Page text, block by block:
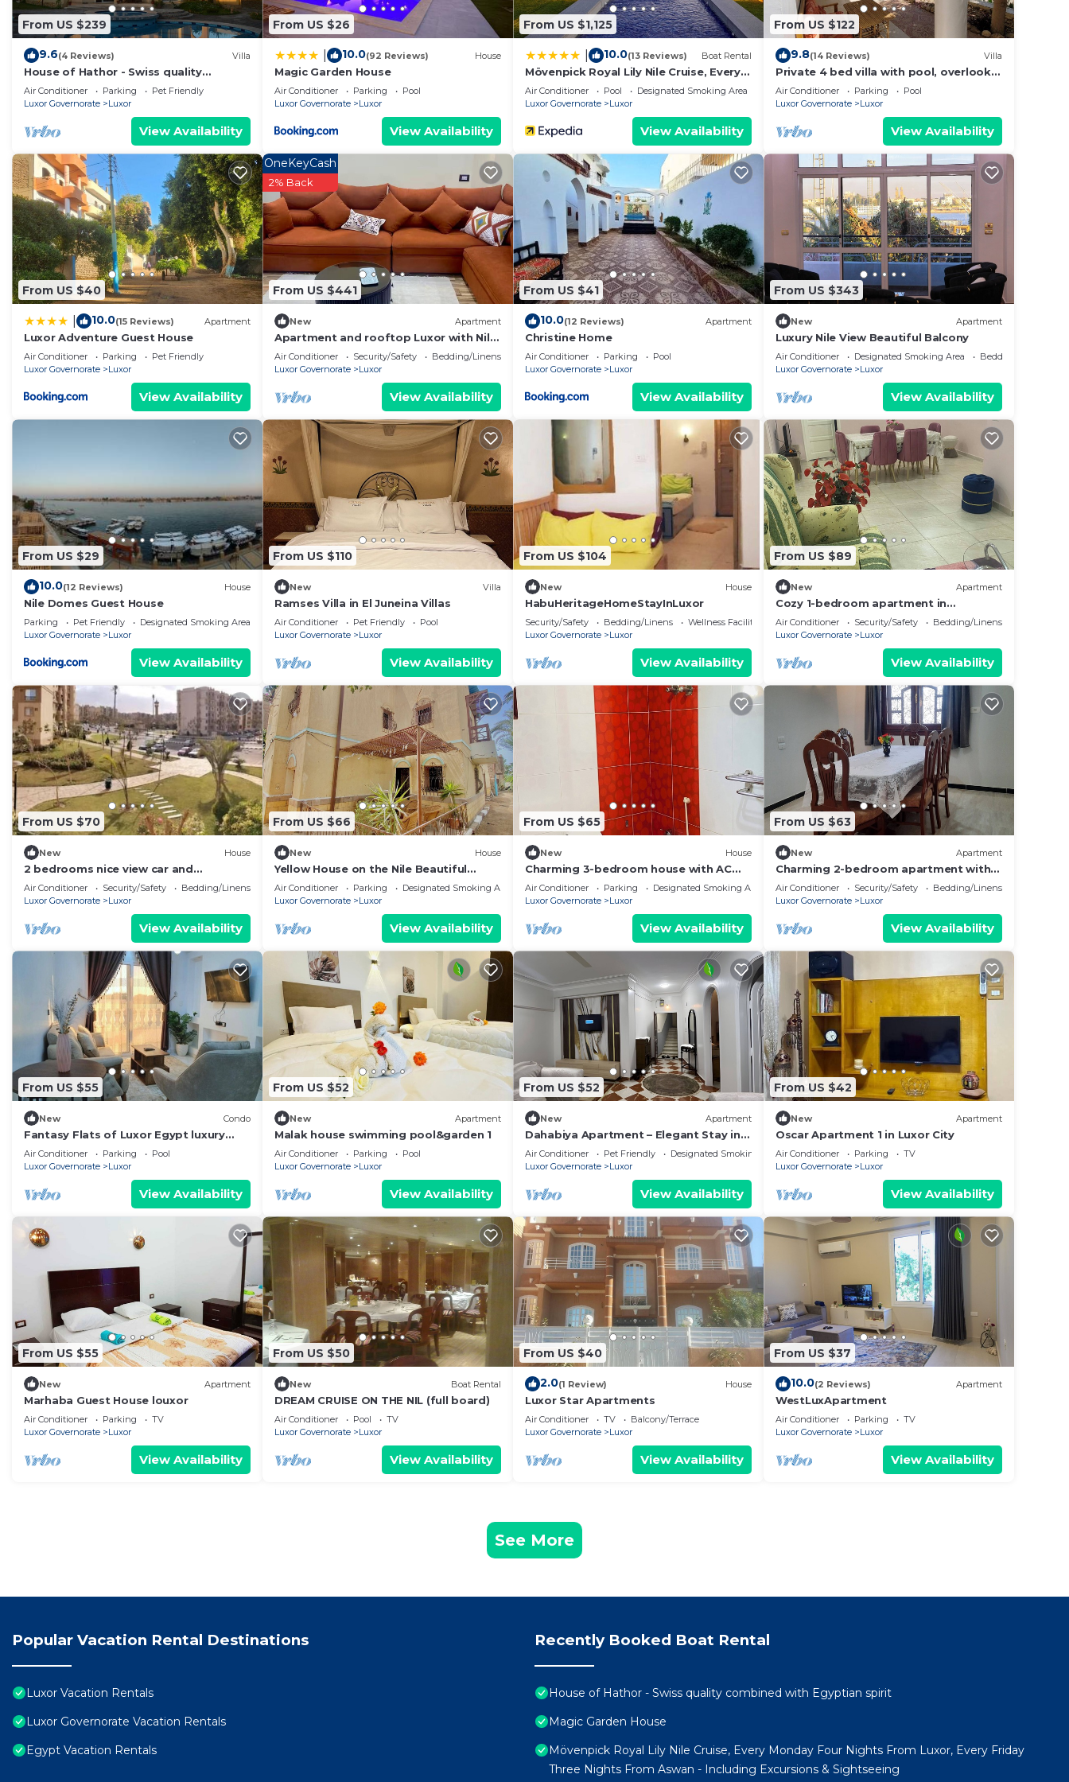
Please note that these details were shared to us by booking.com for the listed “Embrace 1 Nile Sailing Dahabiya”.
We solely rely on their shared details and are regarded as “accurate”. If you have any concerns about the
information or accuracy describing this Boat Rental, please let us know.
From US $239
9.6(4 Reviews) Villa
House of Hathor - Swiss quality
combined with Egyptian spirit
Air Conditioner Parking
Pet Friendly
Luxor Governorate
Luxor
View Availability
From US $26
10.0(92 Reviews) House
Magic Garden House
Air Conditioner Parking
Pool
Luxor Governorate
Luxor
View Availability
From US $1,125
10.0(13 Reviews) Boat Rental
Mövenpick Royal Lily Nile Cruise, Every
Monday Four Nights From Luxor, Every
Friday Three Nights From Aswan -
Including Excursions & Sightseeing
Air Conditioner Pool
Designated Smoking Area
Luxor Governorate
Luxor
View Availability
From US $122
9.8(14 Reviews) Villa
Private 4 bed villa with pool, overlooks
Nile , 10mins from Kings Valley
Air Conditioner Parking
Pool
Luxor Governorate
Luxor
View Availability
From US $40
10.0(15 Reviews) Apartment
Luxor Adventure Guest House
Air Conditioner Parking
Pet Friendly
Luxor Governorate
Luxor
View Availability
From US $441
OneKeyCash
2% Back
New Apartment
Apartment and rooftop Luxor with Nile
view
Air Conditioner Security/Safety
Bedding/Linens
Luxor Governorate
Luxor
View Availability
From US $41
10.0(12 Reviews) Apartment
Christine Home
Air Conditioner Parking
Pool
Luxor Governorate
Luxor
View Availability
From US $343
New Apartment
Luxury Nile View Beautiful Balcony
Air Conditioner Designated Smoking Area
Bedding/Linens
Luxor Governorate
Luxor
View Availability
From US $29
10.0(12 Reviews) House
Nile Domes Guest House
Parking Pet Friendly
Designated Smoking Area
Luxor Governorate
Luxor
View Availability
From US $110
New Villa
Ramses Villa in El Juneina Villas
Air Conditioner Pet Friendly
Pool
Luxor Governorate
Luxor
View Availability
From US $104
New House
HabuHeritageHomeStayInLuxor
Security/Safety Bedding/Linens
Wellness Facilities
Luxor Governorate
Luxor
View Availability
From US $89
New Apartment
Cozy 1-bedroom apartment in
awesome Luxor with AC, WiFi
Air Conditioner Security/Safety
Bedding/Linens
Luxor Governorate
Luxor
View Availability
From US $70
New House
2 bedrooms nice view car and
driver(extra charge)
Air Conditioner Security/Safety
Bedding/Linens
Luxor Governorate
Luxor
View Availability
From US $66
New House
Yellow House on the Nile Beautiful
country house Right next to the Hilton
Air Conditioner Parking
Designated Smoking Area
Luxor Governorate
Luxor
View Availability
From US $65
New House
Charming 3-bedroom house with AC
and WiFi in brilliant Luxor
Air Conditioner Parking
Designated Smoking Area
Luxor Governorate
Luxor
View Availability
From US $63
New Apartment
Charming 2-bedroom apartment with
WiFi, AC in wonderful Luxor
Governorate .
Air Conditioner Security/Safety
Bedding/Linens
Luxor Governorate
Luxor
View Availability
From US $55
New Condo
Fantasy Flats of Luxor Egypt luxury
apartments!
Air Conditioner Parking
Pool
Luxor Governorate
Luxor
View Availability
From US $52
New Apartment
Malak house swimming pool&garden 1
Air Conditioner Parking
Pool
Luxor Governorate
Luxor
View Availability
From US $52
New Apartment
Dahabiya Apartment – Elegant Stay in
the Heart of Luxor Near the Nile &
Temples
Air Conditioner Pet Friendly
Designated Smoking Area
Luxor Governorate
Luxor
View Availability
From US $42
New Apartment
Oscar Apartment 1 in Luxor City
Air Conditioner Parking
TV
Luxor Governorate
Luxor
View Availability
From US $55
New Apartment
Marhaba Guest House louxor
Air Conditioner Parking
TV
Luxor Governorate
Luxor
View Availability
From US $50
New Boat Rental
DREAM CRUISE ON THE NIL (full board)
Air Conditioner Pool
TV
Luxor Governorate
Luxor
View Availability
From US $40
2.0(1 Review) House
Luxor Star Apartments
Air Conditioner TV
Balcony/Terrace
Luxor Governorate
Luxor
View Availability
From US $37
10.0(2 Reviews) Apartment
WestLuxApartment
Air Conditioner Parking
TV
Luxor Governorate
Luxor
View Availability
See More
Popular Vacation Rental Destinations
Luxor Vacation Rentals
Luxor Governorate Vacation Rentals
Egypt Vacation Rentals
Recently Booked Boat Rental
House of Hathor - Swiss quality combined with Egyptian spirit
Magic Garden House
Mövenpick Royal Lily Nile Cruise, Every Monday Four Nights From Luxor, Every Friday
Three Nights From Aswan - Including Excursions & Sightseeing